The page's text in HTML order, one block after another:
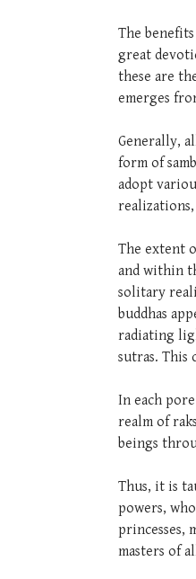
The
great
these are
emerges
Generally,
form of
adopt
The extent
and within
solitary
buddhas
radiating
sutras. This
In each
realm of
beings
Thus, it is
powers,
princesses,
masters of